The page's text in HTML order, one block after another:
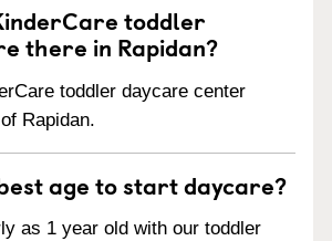
toddler
there in Rapidan?
toddler daycare center
Rapidan.
age to start daycare?
as 1 year old with our toddler